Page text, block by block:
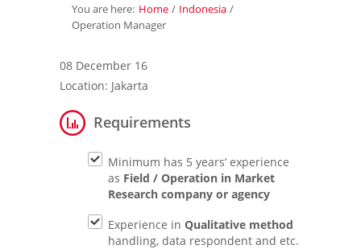
Job Seeker»
Contact Us
You are here: Home / Indonesia /
Operation Manager
08 December 16
Location: Jakarta
Requirements
Minimum has 5 years’ experience
as Field / Operation in Market
Research company or agency
Experience in Qualitative method
handling, data respondent and etc.